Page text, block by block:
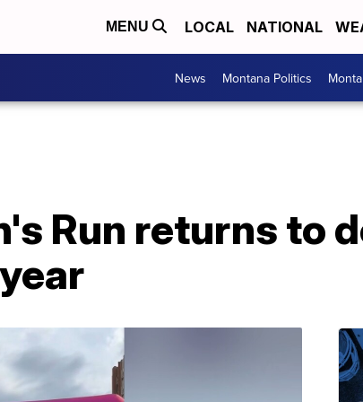
MENU LOCAL NATIONAL
News Montana Politics
Run returns to